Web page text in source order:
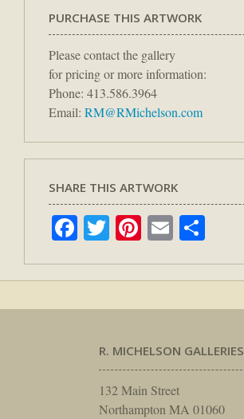
PURCHASE THIS ARTWORK
Please contact the gallery
for pricing or more information:
Phone: 413.586.3964
Email: RM@RMichelson.com
SHARE THIS ARTWORK
Facebook
TwitterPinterest
Email
R. MICHELSON GALLERIES
132 Main Street
Northampton MA 01060